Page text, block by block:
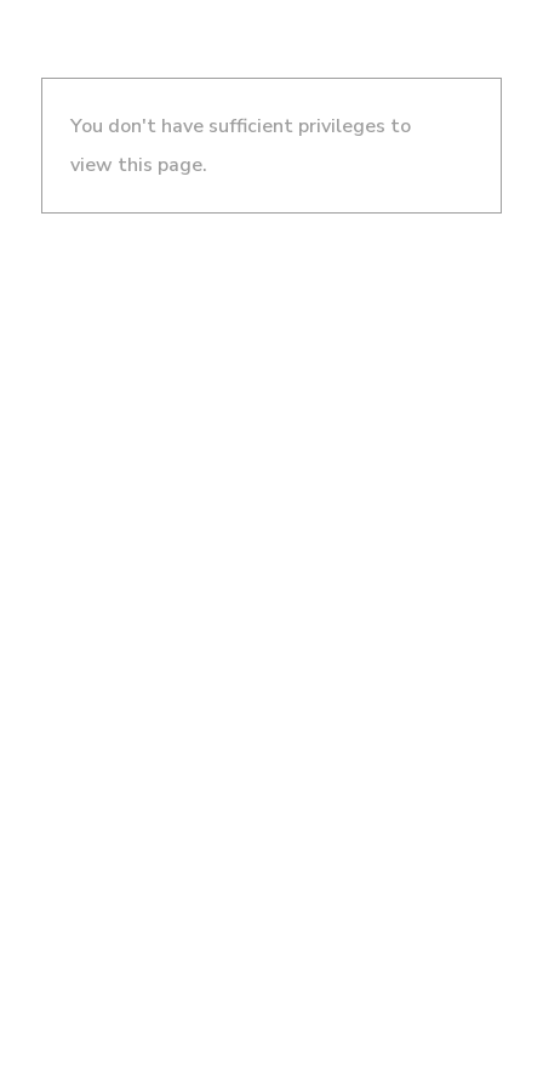
You don't have sufficient privileges to
view this page.